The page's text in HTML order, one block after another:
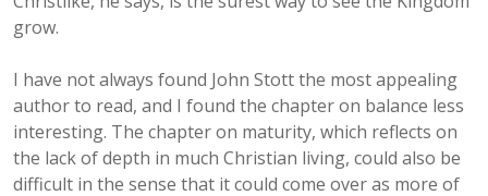
grow.
I have not always found John Stott the most appealing
author to read, and I found the chapter on balance less
interesting. The chapter on maturity, which reflects on
the lack of depth in much Christian living, could also be
difficult in the sense that it could come over as more of